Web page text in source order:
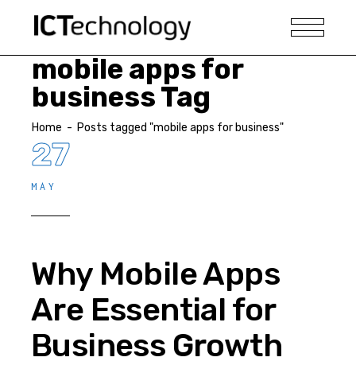
mobile apps for
business Tag
Home - Posts tagged "mobile apps for business"
27
MAY
Why Mobile Apps
Are Essential for
Business Growth